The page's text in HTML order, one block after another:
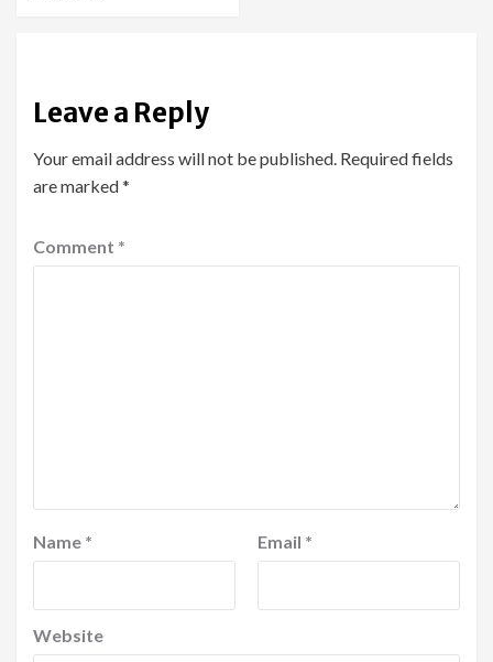
Leave a Reply
Your email address will not be published. Required fields
are marked*
Comment *
Name * Email *
Website